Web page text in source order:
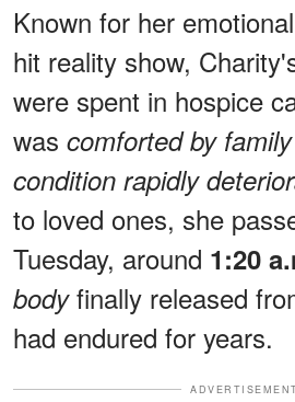
Known for her
hit reality show,
were spent in hospice
was comforted by
condition rapidly
to loved ones, she
Tuesday, around 1:20
bodyfinally released
had endured for years.